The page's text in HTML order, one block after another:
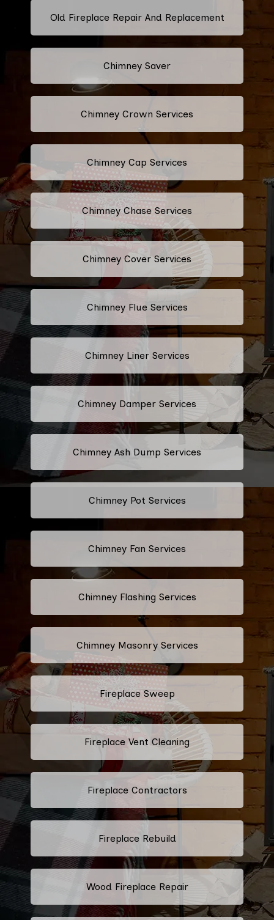
Old Fireplace Repair And Replacement
Chimney Saver
Chimney Crown Services
Chimney Cap Services
Chimney Chase Services
Chimney Cover Services
Chimney Flue Services
Chimney Liner Services
Chimney Damper Services
Chimney Ash Dump Services
Chimney Pot Services
Chimney Fan Services
Chimney Flashing Services
Chimney Masonry Services
Fireplace Sweep
Fireplace Vent Cleaning
Fireplace Contractors
Fireplace Rebuild
Wood Fireplace Repair